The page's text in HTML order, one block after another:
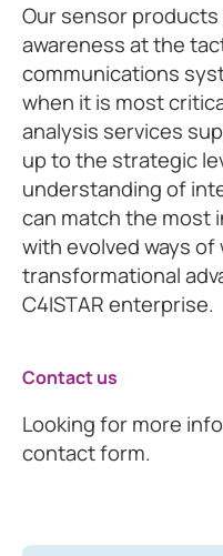
Our sensor
awareness at the
communications
when it is most
analysis services
up to the strategic
understanding of
can match the most
with evolved ways
transformational
C4ISTAR enterprise.
Contact us
Looking for more
contact form.